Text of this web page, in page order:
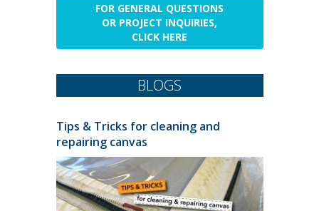
FOR GENERAL QUESTIONS
OR PROJECT INQUIRIES,
CLICK HERE
BLOGS
Tips & Tricks for cleaning and
repairing canvas